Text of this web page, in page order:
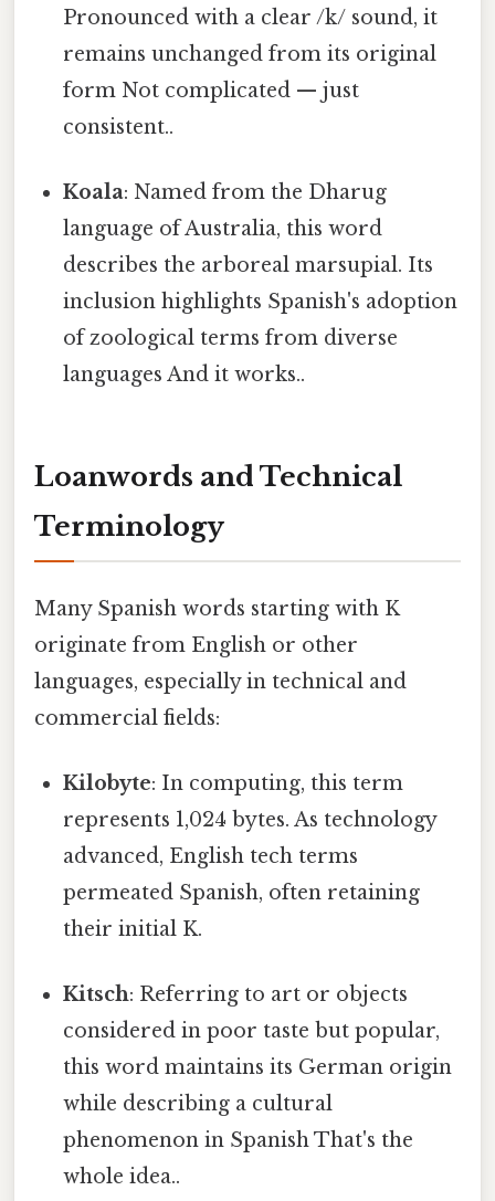
Pronounced with a clear /k/ sound, it
remains unchanged from its original
form Not complicated — just
consistent..
Koala: Named from the Dharug
language of Australia, this word
describes the arboreal marsupial. Its
inclusion highlights Spanish's adoption
of zoological terms from diverse
languages And it works..
Loanwords and Technical
Terminology
Many Spanish words starting with K
originate from English or other
languages, especially in technical and
commercial fields:
Kilobyte: In computing, this term
represents 1,024 bytes. As technology
advanced, English tech terms
permeated Spanish, often retaining
their initial K.
Kitsch: Referring to art or objects
considered in poor taste but popular,
this word maintains its German origin
while describing a cultural
phenomenon in Spanish That's the
whole idea..